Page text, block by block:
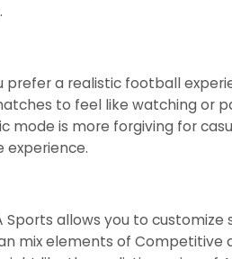
prefer a realistic football
to feel like watching or
mode is more forgiving for
experience.
allows you to customize
mix elements of Competitive